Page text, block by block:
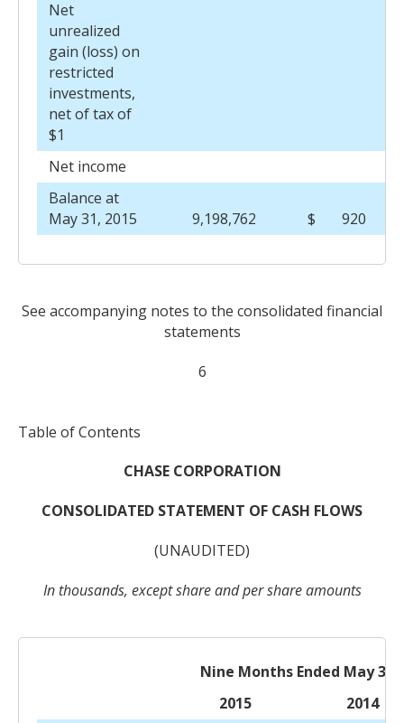
Net
unrealized
gain (loss) on
restricted
investments,
net of tax of
$1
Net income
Balance at
May 31, 2015
9,198,762 $ 920
See accompanying notes to the consolidated financial
statements
6
Table of Contents
CHASE CORPORATION
CONSOLIDATED STATEMENT OF CASH FLOWS
(UNAUDITED)
In thousands, except share and per share amounts
Nine Months Ended May 31,
2015
2014